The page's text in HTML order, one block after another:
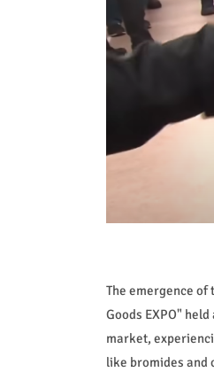
The emergence
Goods EXPO"
market,
like bromides and